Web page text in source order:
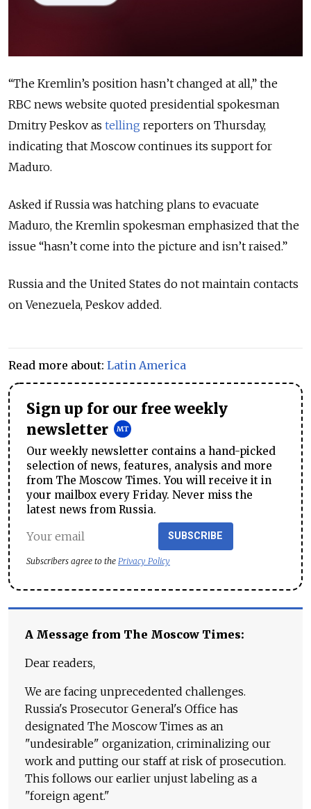
“The Kremlin’s position hasn’t changed at all,” the
RBC news website quoted presidential spokesman
Dmitry Peskov as telling reporters on Thursday,
indicating that Moscow continues its support for
Maduro.
Asked if Russia was hatching plans to evacuate
Maduro, the Kremlin spokesman emphasized that the
issue “hasn’t come into the picture and isn’t raised.”
Russia and the United States do not maintain contacts
on Venezuela, Peskov added.
Read more about: Latin America
Sign up for our free weekly
newsletter
Our weekly newsletter contains a hand-picked
selection of news, features, analysis and more
from The Moscow Times. You will receive it in
your mailbox every Friday. Never miss the
latest news from Russia.
SUBSCRIBE
Subscribers agree to the Privacy Policy
A Message from The Moscow Times:
Dear readers,
We are facing unprecedented challenges.
Russia's Prosecutor General's Office has
designated The Moscow Times as an
"undesirable" organization, criminalizing our
work and putting our staff at risk of prosecution.
This follows our earlier unjust labeling as a
"foreign agent."